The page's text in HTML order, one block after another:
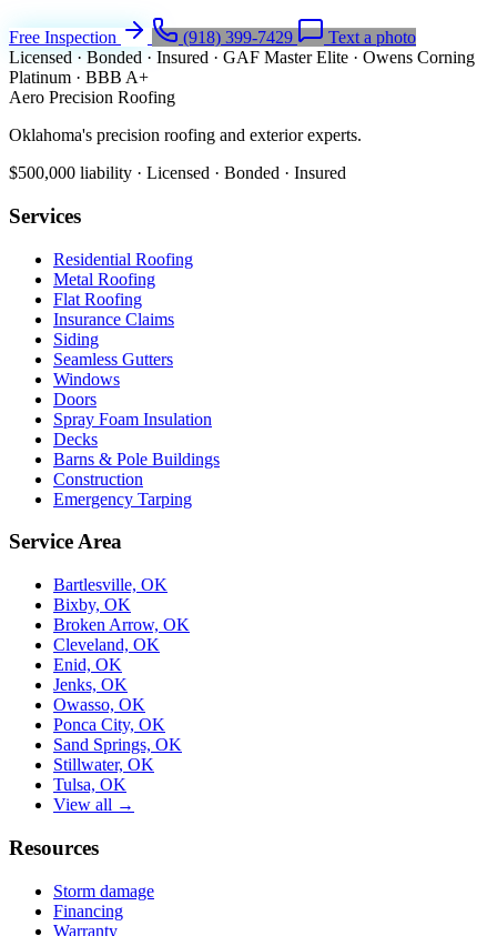
Free Inspection (918) 399-7429
Text a photo
Licensed · Bonded · Insured · GAF Master Elite · Owens Corning
Platinum · BBB A+
Aero Precision Roofing
Oklahoma's precision roofing and exterior experts.
$500,000 liability · Licensed · Bonded · Insured
Services
Residential Roofing
Metal Roofing
Flat Roofing
Insurance Claims
Siding
Seamless Gutters
Windows
Doors
Spray Foam Insulation
Decks
Barns & Pole Buildings
Construction
Emergency Tarping
Service Area
Bartlesville, OK
Bixby, OK
Broken Arrow, OK
Cleveland, OK
Enid, OK
Jenks, OK
Owasso, OK
Ponca City, OK
Sand Springs, OK
Stillwater, OK
Tulsa, OK
View all →
Resources
Storm damage
Financing
Warranty